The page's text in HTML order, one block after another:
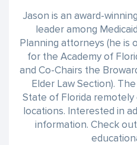
Jason is an award-
leader among
Planning attorneys (he is
for the Academy of
and Co-Chairs the
Elder Law Section).
State of Florida
locations. Interested in
information. Check out